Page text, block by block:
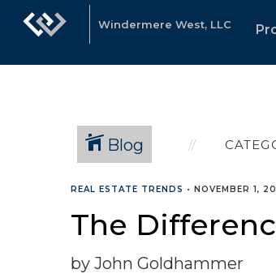
Windermere West, LLC
Blog
REAL ESTATE TRENDS • NOVEMBER 1,
The
by John Goldhammer